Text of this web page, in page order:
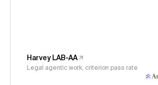
Harvey LAB-AA
Legal agentic work, criterion pass rate